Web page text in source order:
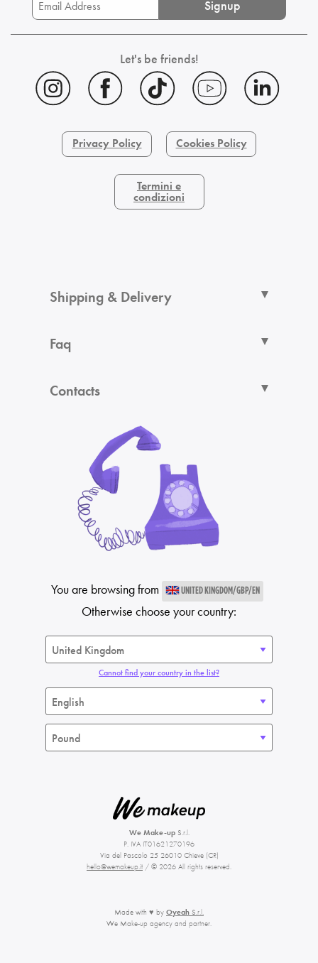
Signup
Let's be friends!
Privacy Policy Cookies Policy
Termini e
condizioni
Shipping & Delivery
Faq
Contacts
You are browsing from UNITED KINGDOM/GBP/EN
Otherwise choose your country:
Cannot find your country in the list?
We Make-upS.r.l.
P. IVA IT01621270196
Via del Pascolo 25 26010 Chieve (CR)
hello@wemakeup.it / © 2026 All rights reserved.
Made with ♥ by Oyeah S.r.l.
We Make-up agency and partner.